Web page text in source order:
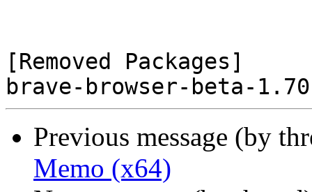
[Removed Packages]
Previous message (by
Memo (x64)